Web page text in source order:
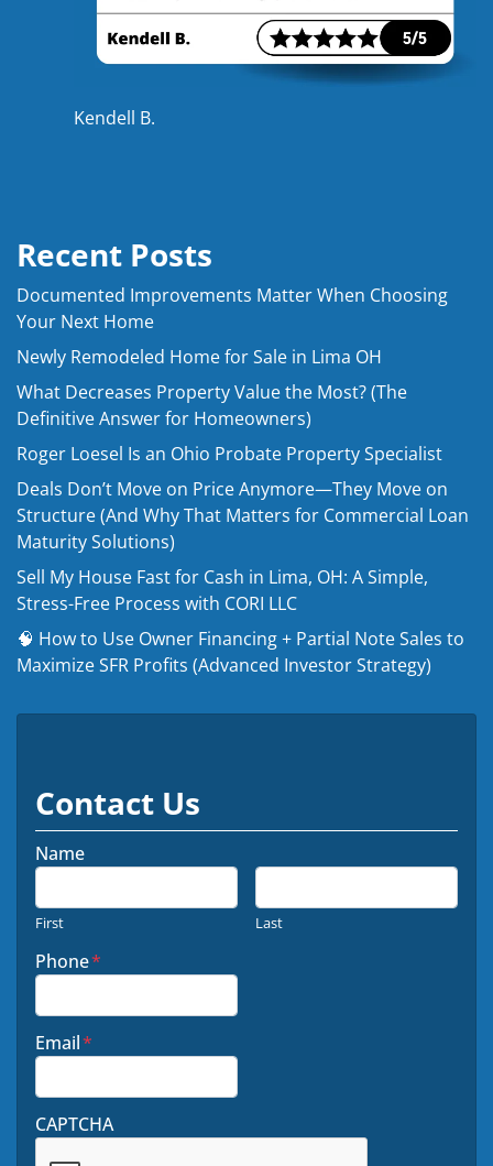
Kendell B.
Recent Posts
Documented Improvements Matter When Choosing
Your Next Home
Newly Remodeled Home for Sale in Lima OH
What Decreases Property Value the Most? (The
Definitive Answer for Homeowners)
Roger Loesel Is an Ohio Probate Property Specialist
Deals Don’t Move on Price Anymore—They Move on
Structure (And Why That Matters for Commercial Loan
Maturity Solutions)
Sell My House Fast for Cash in Lima, OH: A Simple,
Stress-Free Process with CORI LLC
🧠 How to Use Owner Financing + Partial Note Sales to
Maximize SFR Profits (Advanced Investor Strategy)
Contact Us
Name
First Last
Phone*
Email*
CAPTCHA